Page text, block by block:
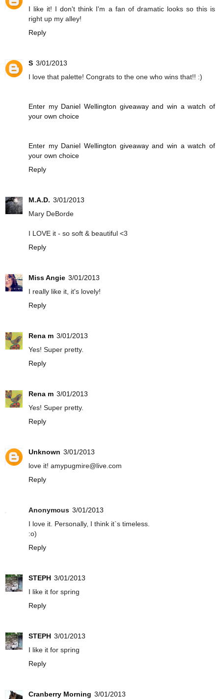
I like it! I don't think I'm a fan of dramatic looks so this is
right up my alley!
Reply
S 3/01/2013
I love that palette! Congrats to the one who wins that!! :)
Enter my Daniel Wellington giveaway and win a watch of
your own choice
Enter my Daniel Wellington giveaway and win a watch of
your own choice
Reply
M.A.D. 3/01/2013
Mary DeBorde
I LOVE it - so soft & beautiful <3
Reply
Miss Angie 3/01/2013
I really like it, it's lovely!
Reply
Rena m 3/01/2013
Yes! Super pretty.
Reply
Rena m 3/01/2013
Yes! Super pretty.
Reply
Unknown 3/01/2013
love it! amypugmire@live.com
Reply
Anonymous 3/01/2013
I love it. Personally, I think it`s timeless.
:o)
Reply
STEPH 3/01/2013
I like it for spring
Reply
STEPH 3/01/2013
I like it for spring
Reply
Cranberry Morning 3/01/2013